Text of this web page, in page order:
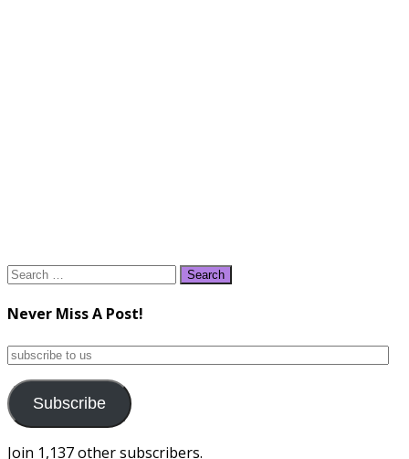
Search
Never Miss A Post!
subscribe
us
Subscribe
Join 1,137 other subscribers.